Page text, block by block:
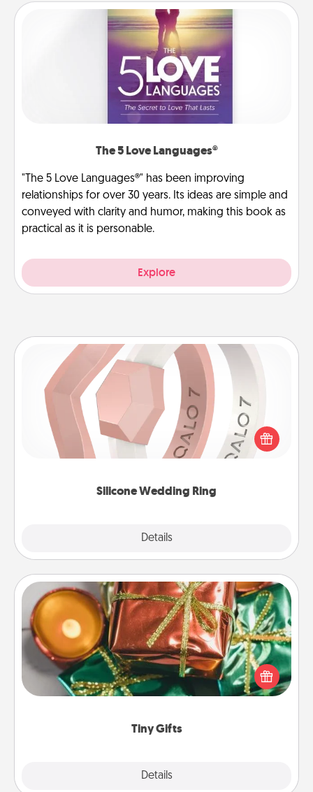
The 5 Love Languages®
"The 5 Love Languages®" has been improving
relationships for over 30 years. Its ideas are simple and
conveyed with clarity and humor, making this book as
practical as it is personable.
Explore
Silicone Wedding Ring
Details
Silicone Wedding Ring
If your spouse's work or hobbies require removing
their wedding ring, a silicone ring could be the
perfect gift! Usually made of medical-grade silicone,
Tiny Gifts
Details
Tiny Gifts
Instead of giving one big gift on one day, give lots
of small (even silly) gifts your special someone can
open over several days. It's a cute and fun way to